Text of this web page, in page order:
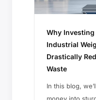
Why
Industrial
Drastically
Waste
In this blog,
money into